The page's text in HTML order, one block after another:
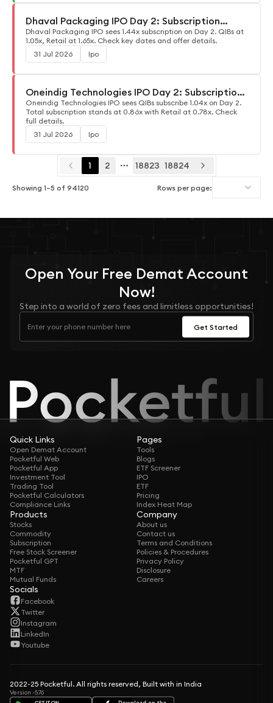
Dhaval Packaging IPO Day 2: Subscription
Update
Dhaval Packaging IPO sees 1.44x subscription on Day 2. QIBs at
1.05x, Retail at 1.65x. Check key dates and offer details.
31 Jul 2026
Ipo
Oneindig Technologies IPO Day 2: Subscription
Update
Oneindig Technologies IPO sees QIBs subscribe 1.04x on Day 2.
Total subscription stands at 0.86x with Retail at 0.78x. Check
full details.
31 Jul 2026
Ipo
1 2
More pages
18823 18824
Showing 1–5 of 94120 Rows per page:
Open Your Free Demat Account
Now!
Step into a world of zero fees and limitless opportunities!
Get Started
Quick Links
Open Demat Account
Pocketful Web
Pocketful App
Investment Tool
Trading Tool
Pocketful Calculators
Compliance Links
Pages
Tools
Blogs
ETF Screener
IPO
ETF
Pricing
Index Heat Map
Products
Stocks
Commodity
Subscription
Free Stock Screener
Pocketful GPT
MTF
Mutual Funds
Company
About us
Contact us
Terms and Conditions
Policies & Procedures
Privacy Policy
Disclosure
Careers
Socials
Facebook
Twitter
Instagram
LinkedIn
Youtube
2022-25 Pocketful. All rights reserved, Built with in India
Version -5.76